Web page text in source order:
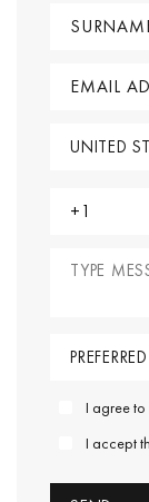
I agree to
I accept